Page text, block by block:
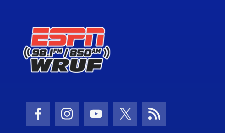
Facebook Icon
Instagram Icon
Youtube Icon
Twitter Icon
RSS Icon